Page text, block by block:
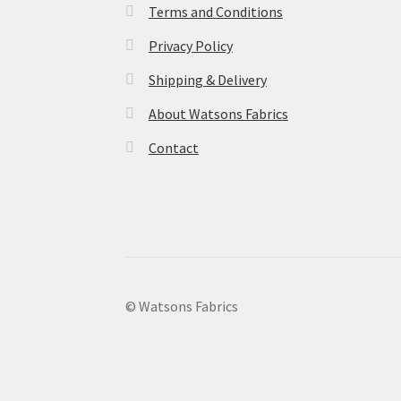
Terms and Conditions
Privacy Policy
Shipping & Delivery
About Watsons Fabrics
Contact
© Watsons Fabrics